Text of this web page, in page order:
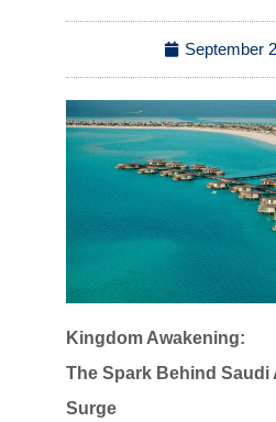
September
Kingdom Awakening:
The Spark Behind Saudi
Surge